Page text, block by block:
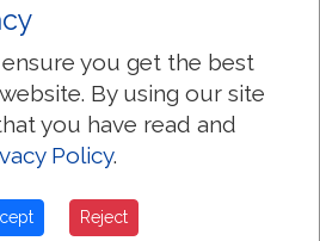
are the oldest
English without the
written in the Old
Saxon dialect of
XIV is written on
you get the best
By using our site
you have read and
Policy.
Reject